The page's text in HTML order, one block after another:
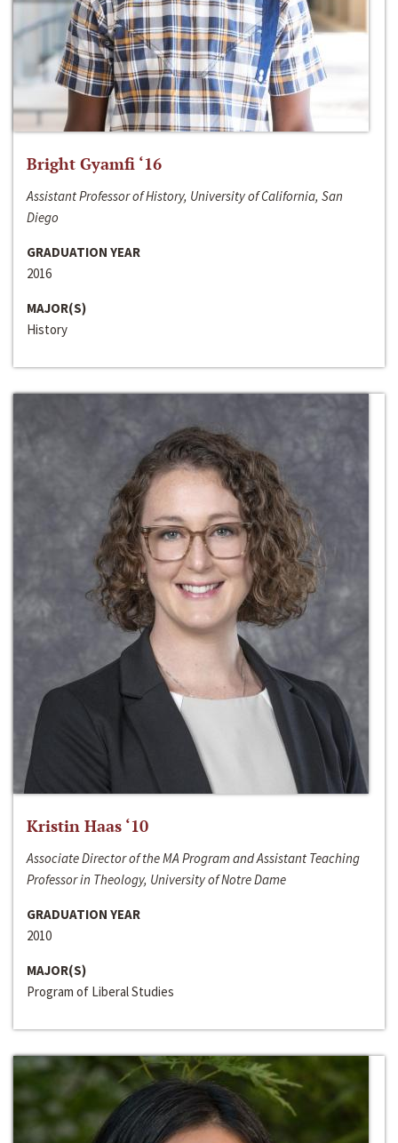
Bright Gyamfi ‘16
Assistant Professor of History, University of California, San
Diego
GRADUATION YEAR
2016
MAJOR(S)
History
Kristin Haas ‘10
Associate Director of the MA Program and Assistant Teaching
Professor in Theology, University of Notre Dame
GRADUATION YEAR
2010
MAJOR(S)
Program of Liberal Studies